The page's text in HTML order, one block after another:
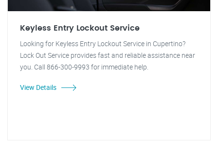
Keyless Entry Lockout Service
Looking for Keyless Entry Lockout Service in Cupertino?
Lock Out Service provides fast and reliable assistance near
you. Call 866-300-9993 for immediate help.
View Details